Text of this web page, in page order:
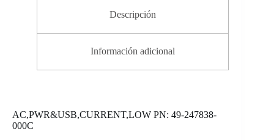
Descripción
Información adicional
AC,PWR&USB,CURRENT,LOW PN: 49-247838-
000C